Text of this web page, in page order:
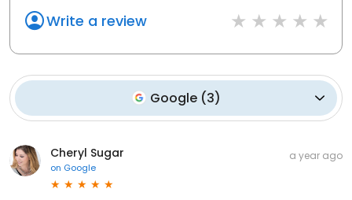
Write a review
Google (3)
Cheryl Sugar
on Google
a year ago